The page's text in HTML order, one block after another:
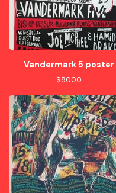
Vandermark 5 poster
$80.00